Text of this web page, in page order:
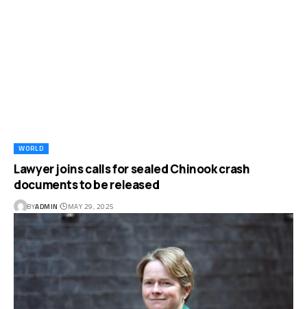
WORLD
Lawyer joins calls for sealed Chinook crash
documents to be released
BYADMIN MAY 29, 2025